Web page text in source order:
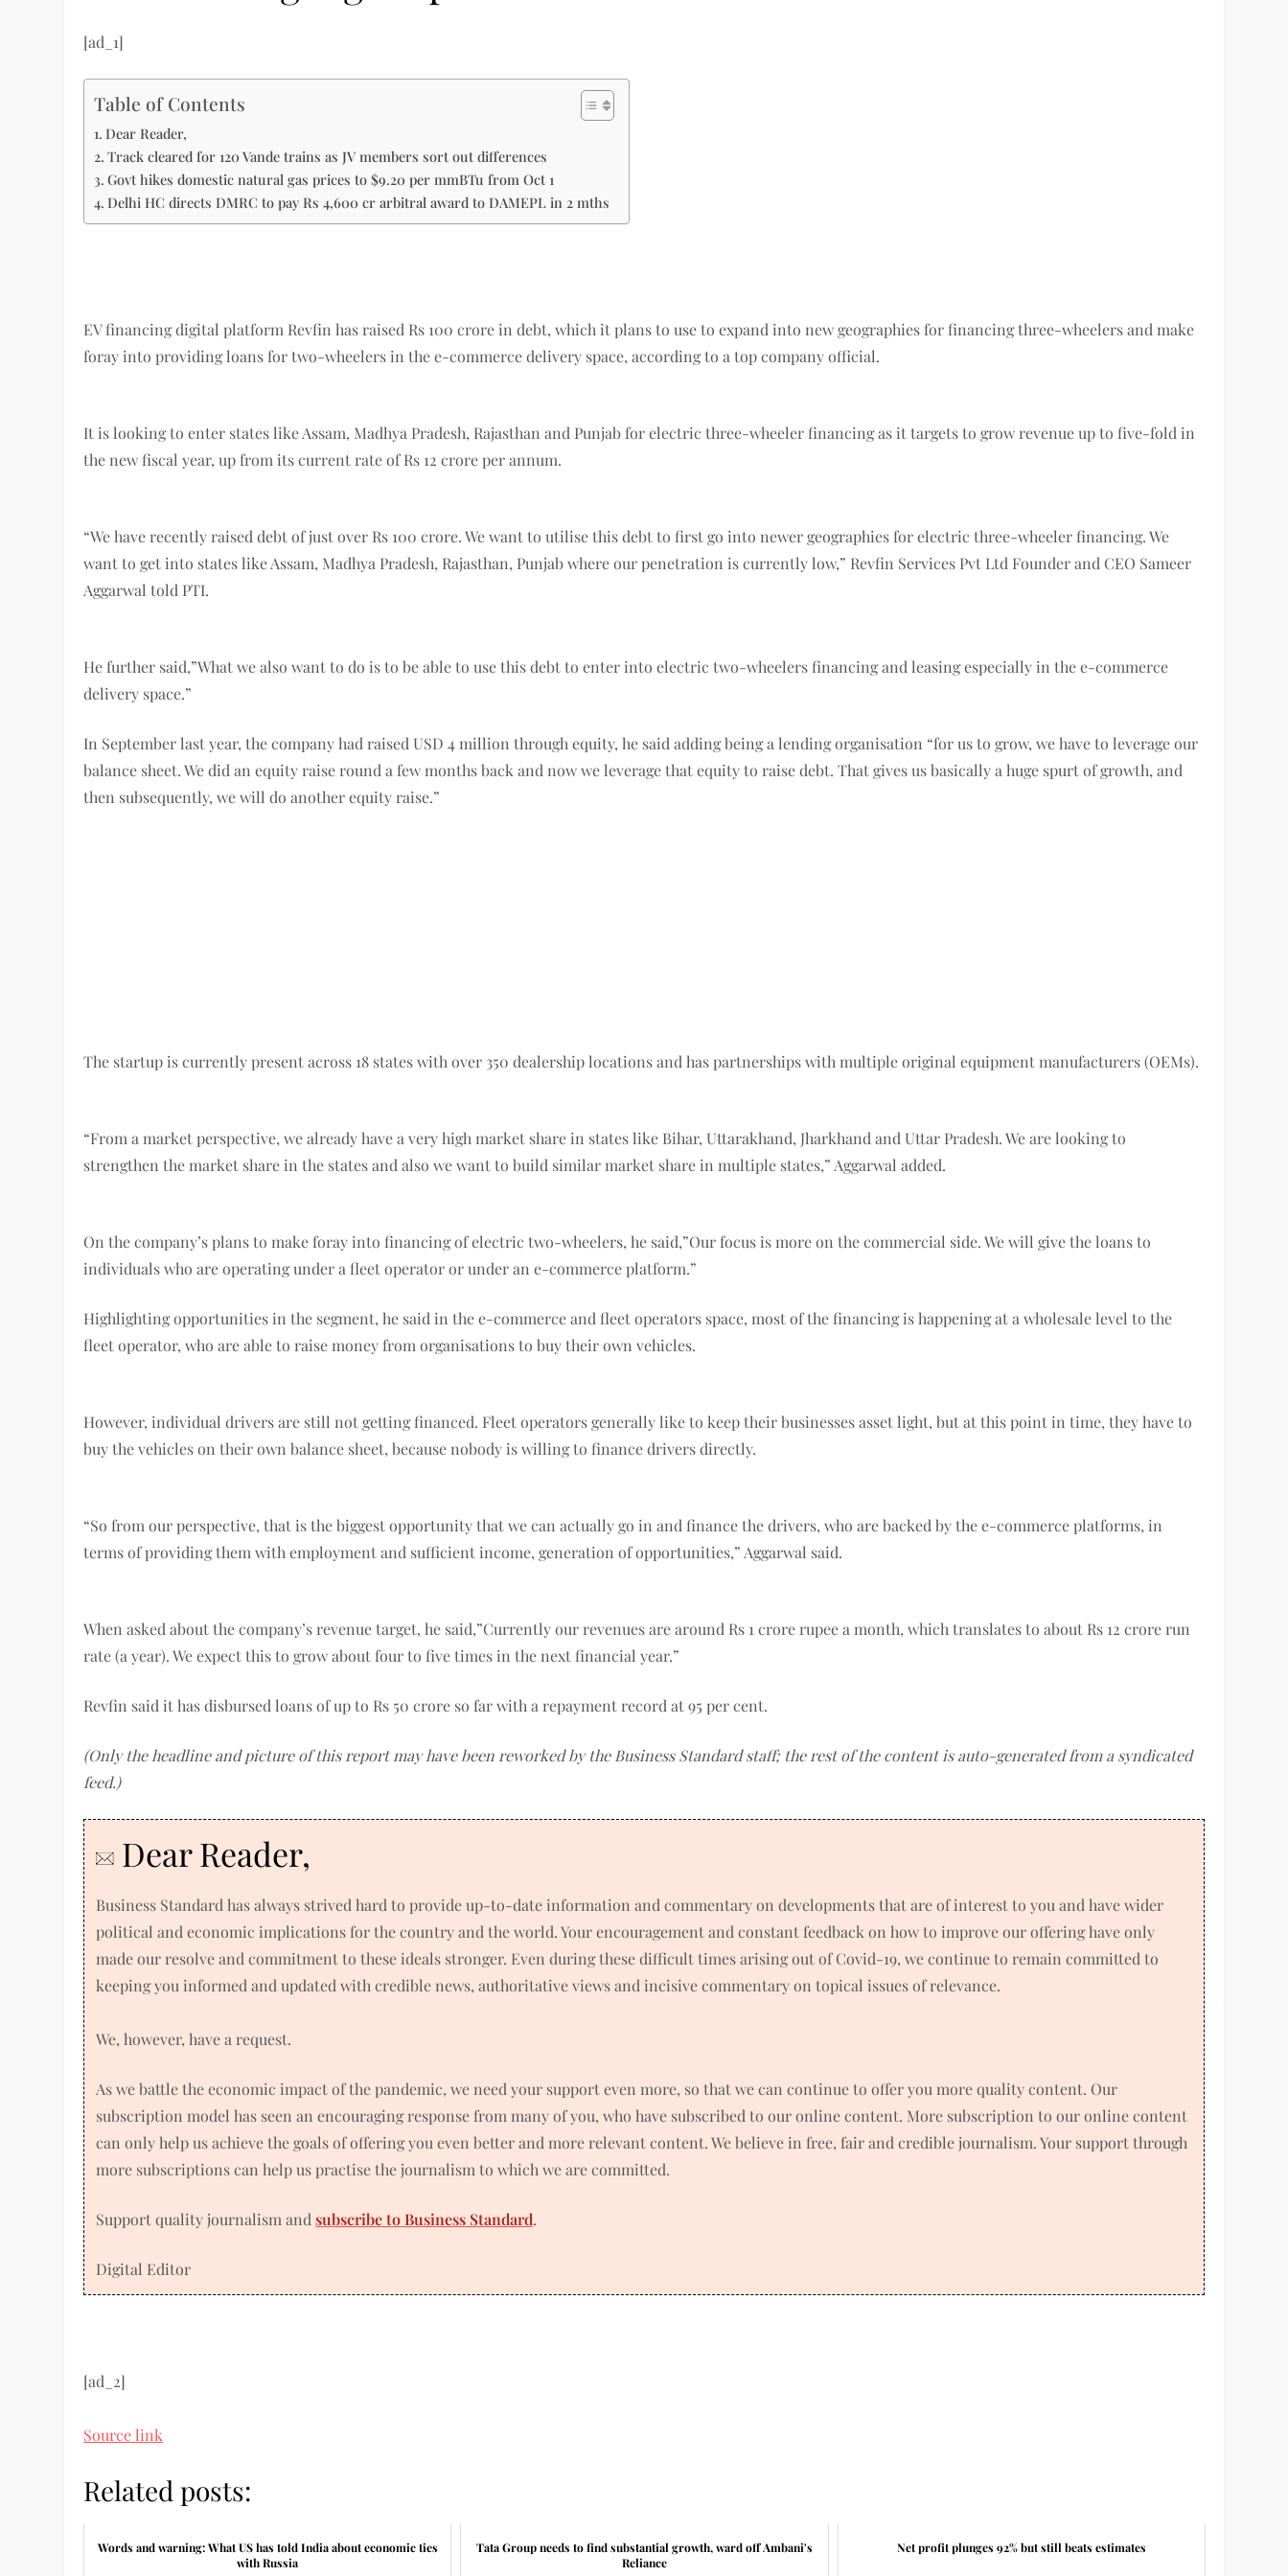
[ad_1]
Table of Contents
Dear Reader,
Track cleared for 120 Vande trains as JV members sort out differences
Govt hikes domestic natural gas prices to $9.20 per mmBTu from Oct 1
Delhi HC directs DMRC to pay Rs 4,600 cr arbitral award to DAMEPL in 2 mths
EV financing digital platform Revfin has raised Rs 100 crore in debt, which it plans to use to expand into new geographies for financing three-wheelers and make
foray into providing loans for two-wheelers in the e-commerce delivery space, according to a top company official.
It is looking to enter states like Assam, Madhya Pradesh, Rajasthan and Punjab for electric three-wheeler financing as it targets to grow revenue up to five-fold in
the new fiscal year, up from its current rate of Rs 12 crore per annum.
“We have recently raised debt of just over Rs 100 crore. We want to utilise this debt to first go into newer geographies for electric three-wheeler financing. We
want to get into states like Assam, Madhya Pradesh, Rajasthan, Punjab where our penetration is currently low,” Revfin Services Pvt Ltd Founder and CEO Sameer
Aggarwal told PTI.
He further said,”What we also want to do is to be able to use this debt to enter into electric two-wheelers financing and leasing especially in the e-commerce
delivery space.”
In September last year, the company had raised USD 4 million through equity, he said adding being a lending organisation “for us to grow, we have to leverage our
balance sheet. We did an equity raise round a few months back and now we leverage that equity to raise debt. That gives us basically a huge spurt of growth, and
then subsequently, we will do another equity raise.”
The startup is currently present across 18 states with over 350 dealership locations and has partnerships with multiple original equipment manufacturers (OEMs).
“From a market perspective, we already have a very high market share in states like Bihar, Uttarakhand, Jharkhand and Uttar Pradesh. We are looking to
strengthen the market share in the states and also we want to build similar market share in multiple states,” Aggarwal added.
On the company’s plans to make foray into financing of electric two-wheelers, he said,”Our focus is more on the commercial side. We will give the loans to
individuals who are operating under a fleet operator or under an e-commerce platform.”
Highlighting opportunities in the segment, he said in the e-commerce and fleet operators space, most of the financing is happening at a wholesale level to the
fleet operator, who are able to raise money from organisations to buy their own vehicles.
However, individual drivers are still not getting financed. Fleet operators generally like to keep their businesses asset light, but at this point in time, they have to
buy the vehicles on their own balance sheet, because nobody is willing to finance drivers directly.
“So from our perspective, that is the biggest opportunity that we can actually go in and finance the drivers, who are backed by the e-commerce platforms, in
terms of providing them with employment and sufficient income, generation of opportunities,” Aggarwal said.
When asked about the company’s revenue target, he said,”Currently our revenues are around Rs 1 crore rupee a month, which translates to about Rs 12 crore run
rate (a year). We expect this to grow about four to five times in the next financial year.”
Revfin said it has disbursed loans of up to Rs 50 crore so far with a repayment record at 95 per cent.
(Only the headline and picture of this report may have been reworked by the Business Standard staff; the rest of the content is auto-generated from a syndicated
feed.)
Dear Reader,
Business Standard has always strived hard to provide up-to-date information and commentary on developments that are of interest to you and have wider
political and economic implications for the country and the world. Your encouragement and constant feedback on how to improve our offering have only
made our resolve and commitment to these ideals stronger. Even during these difficult times arising out of Covid-19, we continue to remain committed to
keeping you informed and updated with credible news, authoritative views and incisive commentary on topical issues of relevance.
We, however, have a request.
As we battle the economic impact of the pandemic, we need your support even more, so that we can continue to offer you more quality content. Our
subscription model has seen an encouraging response from many of you, who have subscribed to our online content. More subscription to our online content
can only help us achieve the goals of offering you even better and more relevant content. We believe in free, fair and credible journalism. Your support through
more subscriptions can help us practise the journalism to which we are committed.
Support quality journalism andsubscribe to Business Standard.
Digital Editor
[ad_2]
Source link
Related posts:
Words and warning: What US has told India about economic ties
with Russia
Tata Group needs to find substantial growth, ward off Ambani's
Reliance
Net profit plunges 92% but still beats estimates